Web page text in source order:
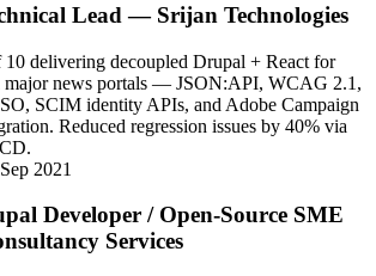
Lead — Srijan Technologies
10 delivering decoupled Drupal + React for
news portals — JSON:API, WCAG 2.1,
SCIM identity APIs, and Adobe Campaign
Reduced regression issues by 40% via
2021
Developer / Open-Source SME
Services